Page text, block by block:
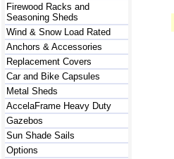
Firewood Racks and
Seasoning Sheds
Wind & Snow Load Rated
Anchors & Accessories
Replacement Covers
Car and Bike Capsules
Metal Sheds
AccelaFrame Heavy Duty
Gazebos
Sun Shade Sails
Options